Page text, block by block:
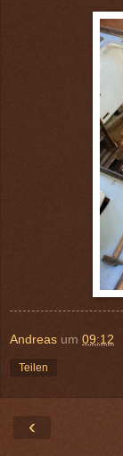
Andreas um 09:12
Teilen
‹